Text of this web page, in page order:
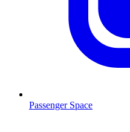
Passenger Space